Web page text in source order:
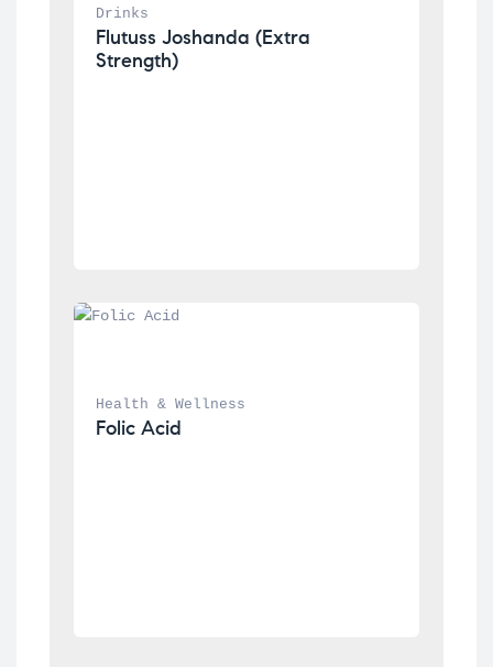
Drinks
Flutuss Joshanda (Extra
Strength)
Health & Wellness
Folic Acid